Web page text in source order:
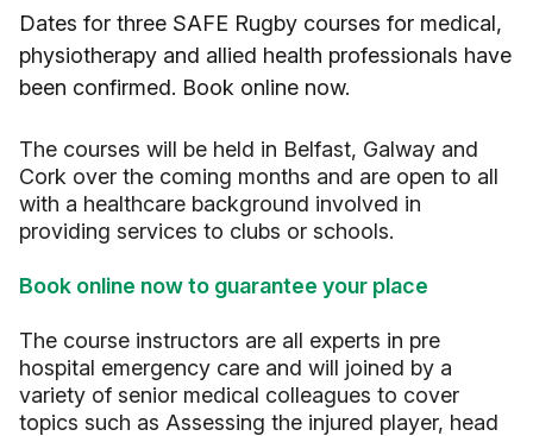
Dates for three SAFE Rugby courses for medical,
physiotherapy and allied health professionals have
been confirmed. Book online now.
The courses will be held in Belfast, Galway and
Cork over the coming months and are open to all
with a healthcare background involved in
providing services to clubs or schools.
Book online now to guarantee your place
The course instructors are all experts in pre
hospital emergency care and will joined by a
variety of senior medical colleagues to cover
topics such as Assessing the injured player, head